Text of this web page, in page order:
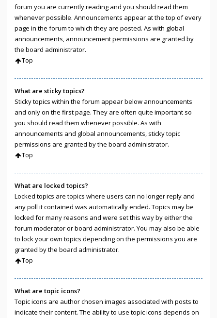
forum you are currently reading and you should read them
whenever possible. Announcements appear at the top of every
page in the forum to which they are posted. As with global
announcements, announcement permissions are granted by
the board administrator.
Top
What are sticky topics?
Sticky topics within the forum appear below announcements
and only on the first page. They are often quite important so
you should read them whenever possible. As with
announcements and global announcements, sticky topic
permissions are granted by the board administrator.
Top
What are locked topics?
Locked topics are topics where users can no longer reply and
any poll it contained was automatically ended. Topics may be
locked for many reasons and were set this way by either the
forum moderator or board administrator. You may also be able
to lock your own topics depending on the permissions you are
granted by the board administrator.
Top
What are topic icons?
Topic icons are author chosen images associated with posts to
indicate their content. The ability to use topic icons depends on